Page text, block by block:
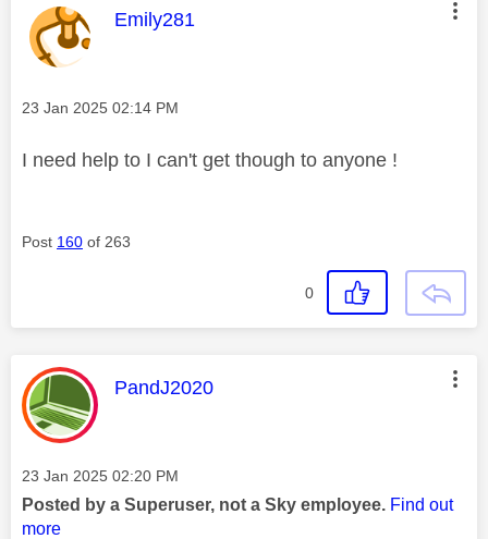
This message was authored by:
Emily281
Message posted on
‎23 Jan 2025 02:14 PM
I need help to I can't get though to anyone !
Post 160 of 263
0
This message was authored by:
PandJ2020
Message posted on
‎23 Jan 2025 02:20 PM
Posted by a Superuser, not a Sky employee. Find out
more